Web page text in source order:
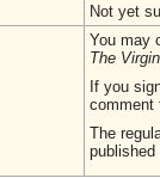
Not yet
You may
The
If you
comment
The
published